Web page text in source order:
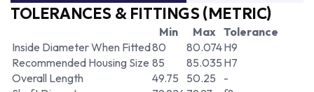
TOLERANCES & FITTINGS (METRIC)
Min Max Tolerance
Inside Diameter When Fitted80 80.074H9
Recommended Housing Size 85 85.035 H7
Overall Length
49.75 50.25
-